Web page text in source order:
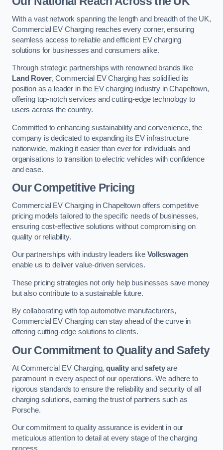
With a vast network spanning the length and breadth of the UK,
Commercial EV Charging reaches every corner, ensuring
seamless access to reliable and efficient EV charging
solutions for businesses and consumers alike.
Through strategic partnerships with renowned brands like
Land Rover, Commercial EV Charging has solidified its
position as a leader in the EV charging industry in Chapeltown,
offering top-notch services and cutting-edge technology to
users across the country.
Committed to enhancing sustainability and convenience, the
company is dedicated to expanding its EV infrastructure
nationwide, making it easier than ever for individuals and
organisations to transition to electric vehicles with confidence
and ease.
Our Competitive Pricing
Commercial EV Charging in Chapeltown offers competitive
pricing models tailored to the specific needs of businesses,
ensuring cost-effective solutions without compromising on
quality or reliability.
Our partnerships with industry leaders like Volkswagen
enable us to deliver value-driven services.
These pricing strategies not only help businesses save money
but also contribute to a sustainable future.
By collaborating with top automotive manufacturers,
Commercial EV Charging can stay ahead of the curve in
offering cutting-edge solutions to clients.
Our Commitment to Quality and Safety
At Commercial EV Charging,quality andsafetyare
paramount in every aspect of our operations. We adhere to
rigorous standards to ensure the reliability and security of all
charging solutions, earning the trust of partners such as
Porsche.
Our commitment to quality assurance is evident in our
meticulous attention to detail at every stage of the charging